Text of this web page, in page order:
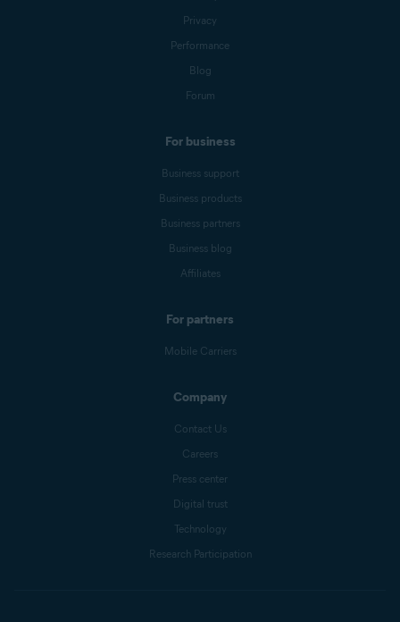
Privacy
Performance
Blog
Forum
For business
Business support
Business products
Business partners
Business blog
Affiliates
For partners
Mobile Carriers
Company
Contact Us
Careers
Press center
Digital trust
Technology
Research Participation